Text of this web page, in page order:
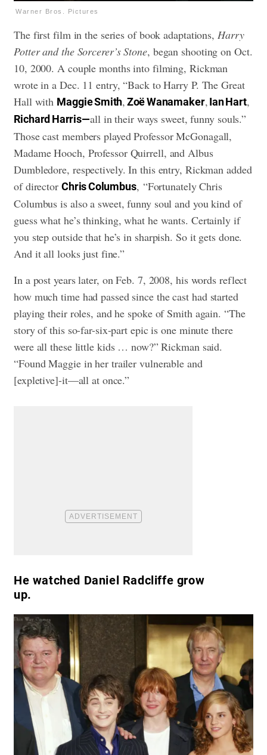
Warner Bros. Pictures
The first film in the series of book adaptations, Harry
Potter and the Sorcerer’s Stone, began shooting on Oct.
10, 2000. A couple months into filming, Rickman
wrote in a Dec. 11 entry, “Back to Harry P. The Great
Hall with Maggie Smith,Zoë Wanamaker,Ian Hart,
Richard Harris—all in their ways sweet, funny souls.”
Those cast members played Professor McGonagall,
Madame Hooch, Professor Quirrell, and Albus
Dumbledore, respectively. In this entry, Rickman added
of director Chris Columbus, “Fortunately Chris
Columbus is also a sweet, funny soul and you kind of
guess what he’s thinking, what he wants. Certainly if
you step outside that he’s in sharpish. So it gets done.
And it all looks just fine.”
In a post years later, on Feb. 7, 2008, his words reflect
how much time had passed since the cast had started
playing their roles, and he spoke of Smith again. “The
story of this so-far-six-part epic is one minute there
were all these little kids … now?” Rickman said.
“Found Maggie in her trailer vulnerable and
[expletive]-it—all at once.”
He watched Daniel Radcliffe grow
up.